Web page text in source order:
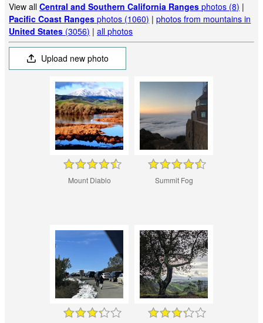
View allCentral and Southern California Ranges photos (8) |
Pacific Coast Ranges photos (1060) |photos from mountains in
United States (3056) |all photos
Upload new photo
Mount Diablo Summit Fog